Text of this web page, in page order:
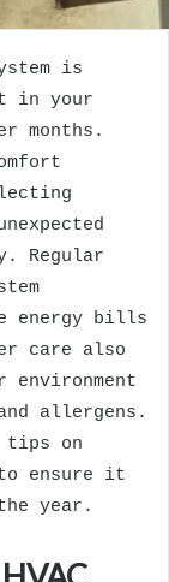
is
in your
months.
Regular
energy bills
care also
allergens.
on
ensure it
year.